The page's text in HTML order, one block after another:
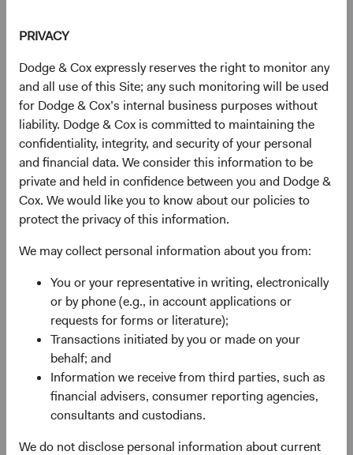
PRIVACY
Dodge & Cox expressly reserves the right to monitor any
and all use of this Site; any such monitoring will be used
for Dodge & Cox’s internal business purposes without
liability. Dodge & Cox is committed to maintaining the
confidentiality, integrity, and security of your personal
and financial data. We consider this information to be
private and held in confidence between you and Dodge &
Cox. We would like you to know about our policies to
protect the privacy of this information.
We may collect personal information about you from:
You or your representative in writing, electronically
or by phone (e.g., in account applications or
requests for forms or literature);
Transactions initiated by you or made on your
behalf; and
Information we receive from third parties, such as
financial advisers, consumer reporting agencies,
consultants and custodians.
We do not disclose personal information about current
for long-term growth. Emerging market issuers
and those we determine to have significant
economic exposure to emerging market countries.
Select individual securities based on our analyses of
various factors—including a company’s financial
strength, economic condition, competitive
advantage, quality of the business franchise,
financially material environmental, social, and
governance (ESG) issues and sustainability risks,
and the reputation, experience, and competence of
May use currency derivatives to hedge direct and/or
indirect foreign currency exposure. The Fund may
use equity derivatives, such as futures, options, and
swaps, to create or hedge exposure to equity
securities.